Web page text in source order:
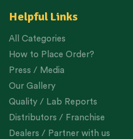
Helpful Links
All Categories
How to Place Order?
Press / Media
Our Gallery
Quality / Lab Reports
Distributors / Franchise
Dealers / Partner with us